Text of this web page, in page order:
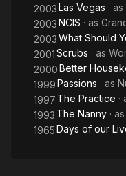
2003Las Vegas · as
2003NCIS · as
2003What Should
2001Scrubs · as
2000Better
1999Passions · as
1997 The Practice ·
1993 The Nanny · as
1965Days of our